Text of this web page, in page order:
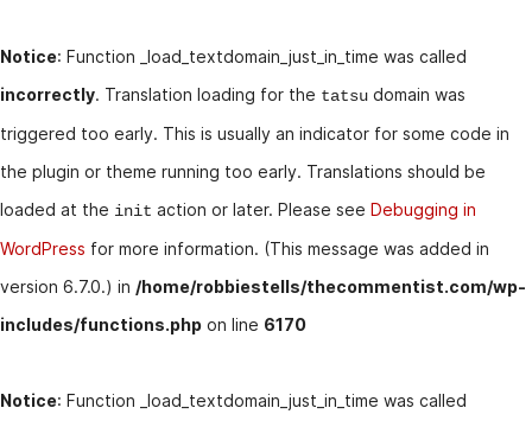
Notice: Function _load_textdomain_just_in_time was called
incorrectly. Translation loading for the tatsu domain was
triggered too early. This is usually an indicator for some code in
the plugin or theme running too early. Translations should be
loaded at the init action or later. Please see Debugging in
WordPress for more information. (This message was added in
version 6.7.0.) in /home/robbiestells/thecommentist.com/wp-
includes/functions.php on line 6170
Notice: Function _load_textdomain_just_in_time was called